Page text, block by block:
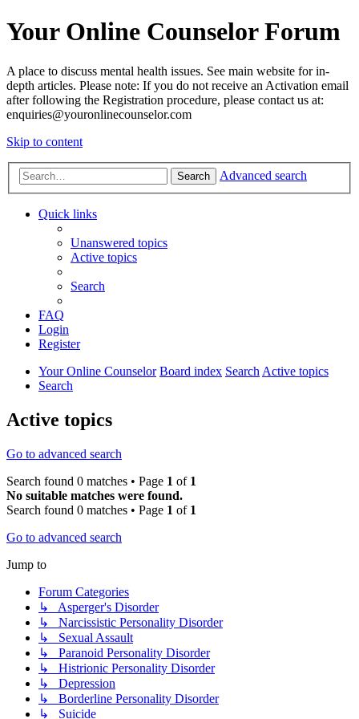
Your Online Counselor Forum
A place to discuss mental health issues. See main website for in-
depth articles. Please note: If you do not receive an Activation email
after following the Registration procedure, please contact us at:
enquiries@youronlinecounselor.com
Skip to content
Search Advanced search
Quick links
Unanswered topics
Active topics
Search
FAQ
Login
Register
Your Online Counselor Board index SearchActive topics
Search
Active topics
Go to advanced search
Search found 0 matches • Page 1 of 1
No suitable matches were found.
Search found 0 matches • Page 1 of 1
Go to advanced search
Jump to
Forum Categories
↳ Asperger's Disorder
↳ Narcissistic Personality Disorder
↳ Sexual Assault
↳ Paranoid Personality Disorder
↳ Histrionic Personality Disorder
↳ Depression
↳ Borderline Personality Disorder
↳ Suicide